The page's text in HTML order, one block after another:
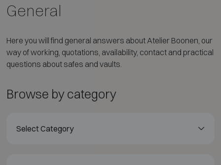
General
Here you will find general answers about Atelier Boonen, our
way of working, quotations, availability, contact and practical
questions about safes and vaults.
Browse by category
Select Category